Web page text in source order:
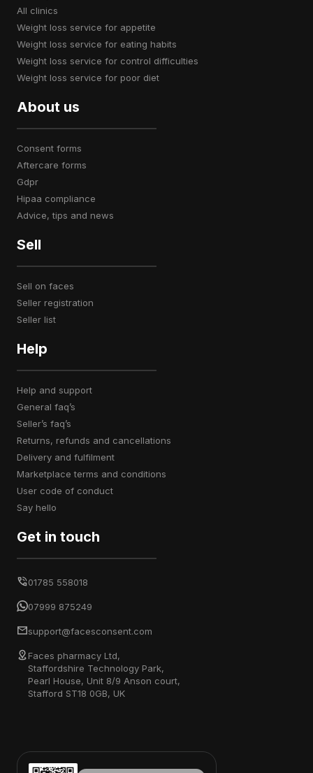
all clinics
weight loss service for appetite
weight loss service for eating habits
weight loss service for control difficulties
weight loss service for poor diet
About us
consent forms
aftercare forms
gdpr
hipaa compliance
advice, tips and news
Sell
sell on faces
seller registration
seller list
Help
help and support
general faq’s
seller’s faq’s
returns, refunds and cancellations
delivery and fulfilment
marketplace terms and conditions
user code of conduct
say hello
Get in touch
01785 558018
07999 875249
support@facesconsent.com
Faces pharmacy Ltd,
Staffordshire Technology Park,
Pearl House, Unit 8/9 Anson court,
Stafford ST18 0GB, UK